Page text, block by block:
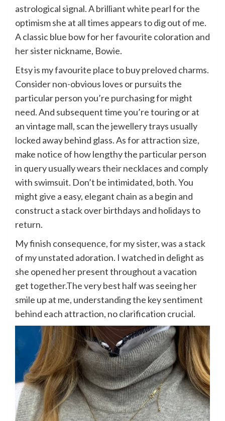
astrological signal. A brilliant white pearl for the
optimism she at all times appears to dig out of me.
A classic blue bow for her favourite coloration and
her sister nickname, Bowie.
Etsy is my favourite place to buy preloved charms.
Consider non-obvious loves or pursuits the
particular person you’re purchasing for might
need. And subsequent time you’re touring or at
an vintage mall, scan the jewellery trays usually
locked away behind glass. As for attraction size,
make notice of how lengthy the particular person
in query usually wears their necklaces and comply
with swimsuit. Don’t be intimidated, both. You
might give a easy, elegant chain as a begin and
construct a stack over birthdays and holidays to
return.
My finish consequence, for my sister, was a stack
of my unstated adoration. I watched in delight as
she opened her present throughout a vacation
get together.The very best half was seeing her
smile up at me, understanding the key sentiment
behind each attraction, no clarification crucial.